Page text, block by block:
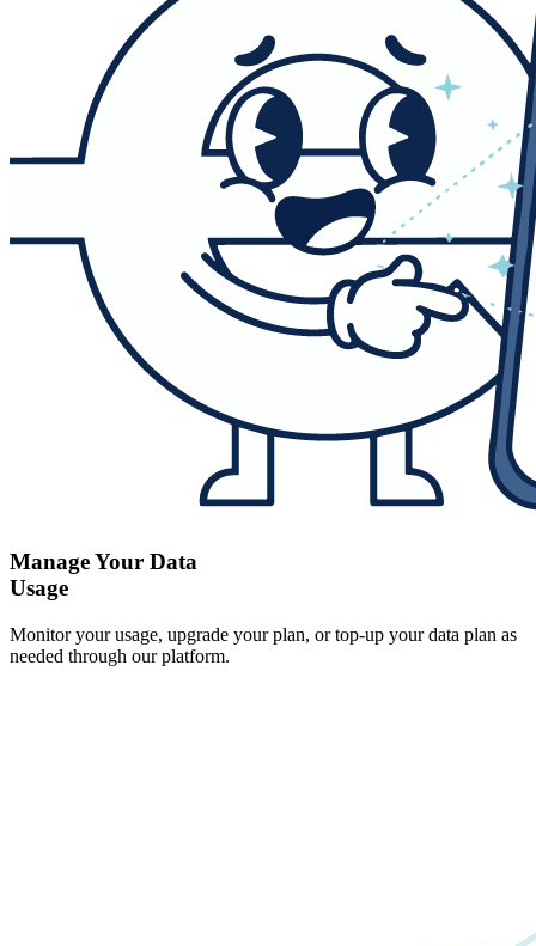
Manage Your Data
Usage
Monitor your usage, upgrade your plan, or top-up your data plan as
needed through our platform.